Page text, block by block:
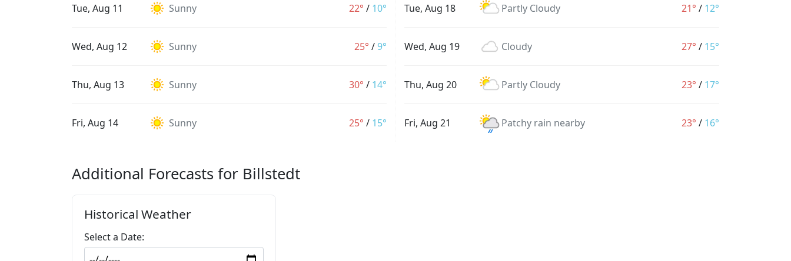
Tue, Aug 11 Sunny 22° / 10°
Wed, Aug 12 Sunny 25° /9°
Thu, Aug 13 Sunny 30° / 14°
Fri, Aug 14 Sunny 25° / 15°
Tue, Aug 18 Partly Cloudy 21° / 12°
Wed, Aug 19 Cloudy 27° / 15°
Thu, Aug 20 Partly Cloudy 23° / 17°
Fri, Aug 21 Patchy rain nearby 23° / 16°
Additional Forecasts for Billstedt
Historical Weather
Select a Date: